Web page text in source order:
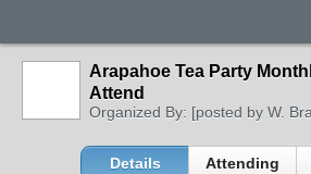
Arapahoe Tea Party
Attend
Organized By: [posted by W.
Details Attending